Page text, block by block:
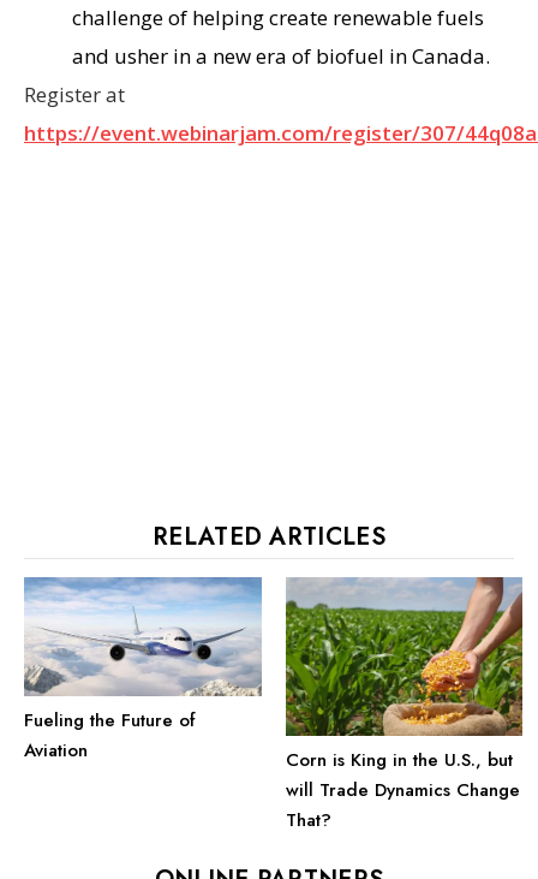
challenge of helping create renewable fuels
and usher in a new era of biofuel in Canada.
Register at
https://event.webinarjam.com/register/307/
RELATED ARTICLES
Fueling the Future of
Aviation
Corn is King in the U.S., but
will Trade Dynamics Change
That?